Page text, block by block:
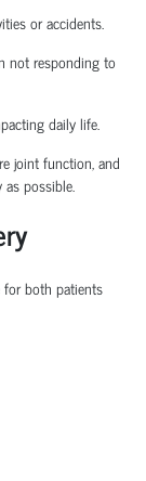
or accidents.
not responding to
daily life.
joint function, and
possible.
for both patients